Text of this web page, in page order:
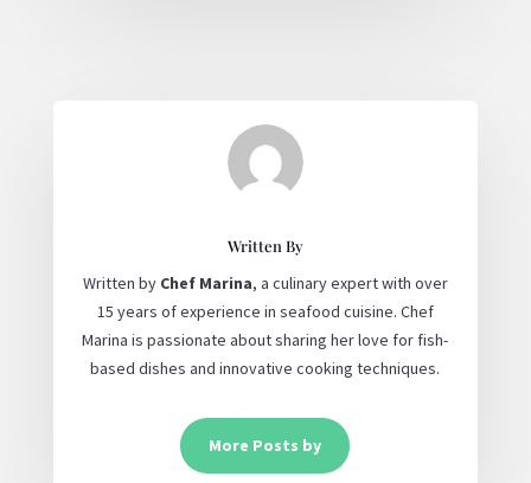
Written By
Written by Chef Marina, a culinary expert with over
15 years of experience in seafood cuisine. Chef
Marina is passionate about sharing her love for fish-
based dishes and innovative cooking techniques.
More Posts by